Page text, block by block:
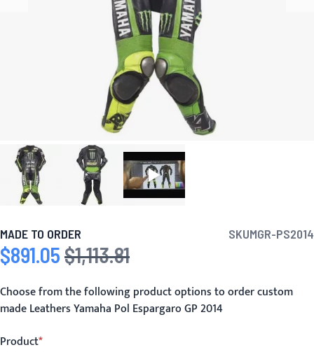
MADE TO ORDER SKUMGR-PS2014
Special Price
$891.05 Regular Price
$1,113.81
Choose from the following product options to order custom
made Leathers Yamaha Pol Espargaro GP 2014
Product